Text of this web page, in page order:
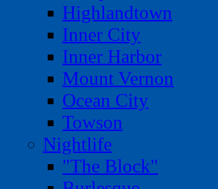
Highlandtown
Inner City
Inner Harbor
Mount Vernon
Ocean City
Towson
Nightlife
"The Block"